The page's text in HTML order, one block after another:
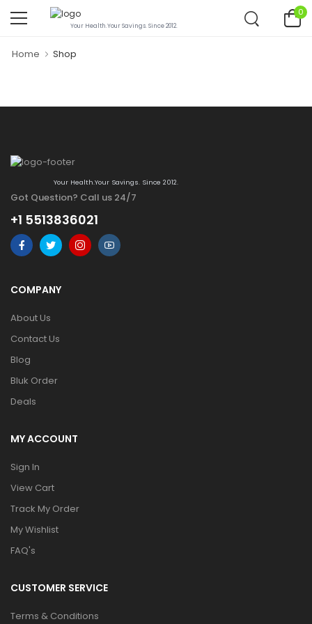
Your Health.Your Savings. Since 2012.
0
Home Shop
Your Health.Your Savings. Since 2012.
Got Question? Call us 24/7
+1 5513836021
COMPANY
About Us
Contact Us
Blog
Bluk Order
Deals
MY ACCOUNT
Sign In
View Cart
Track My Order
My Wishlist
FAQ's
CUSTOMER SERVICE
Terms & Conditions